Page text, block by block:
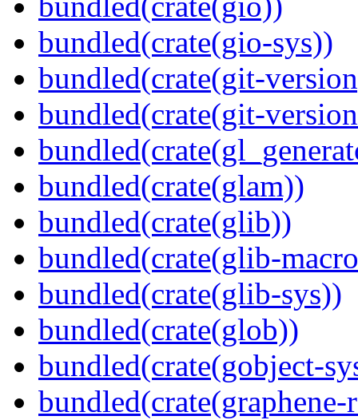
bundled(crate(gio-sys))
bundled(crate(git-
bundled(crate(git-
bundled(crate(glam))
bundled(crate(glib))
bundled(crate(glib-
bundled(crate(glib-sys))
bundled(crate(glob))
bundled(crate(gobject-
bundled(crate(graphene-